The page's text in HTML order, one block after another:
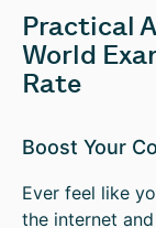
Practical
World
Rate
Boost Your
Ever feel like
the internet and